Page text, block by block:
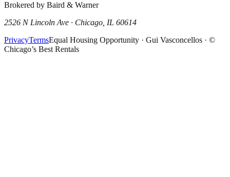
Brokered by Baird & Warner
2526 N Lincoln Ave · Chicago, IL 60614
PrivacyTermsEqual Housing Opportunity · Gui Vasconcellos · ©
Chicago’s Best Rentals